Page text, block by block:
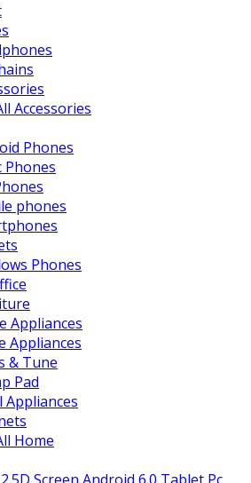
Accessories
Phones
Phones
phones
Phones
Appliances
Appliances
& Tune
Pad
Appliances
Home